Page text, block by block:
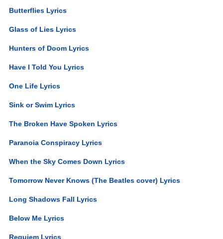
Butterflies Lyrics
Glass of Lies Lyrics
Hunters of Doom Lyrics
Have I Told You Lyrics
One Life Lyrics
Sink or Swim Lyrics
The Broken Have Spoken Lyrics
Paranoia Conspiracy Lyrics
When the Sky Comes Down Lyrics
Tomorrow Never Knows (The Beatles cover) Lyrics
Long Shadows Fall Lyrics
Below Me Lyrics
Requiem Lyrics